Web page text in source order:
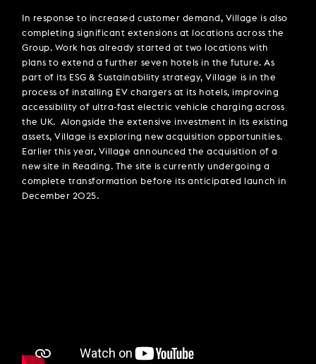
In response to increased customer demand, Village is also
completing significant extensions at locations across the
Group. Work has already started at two locations with
plans to extend a further seven hotels in the future. As
part of its ESG & Sustainability strategy, Village is in the
process of installing EV chargers at its hotels, improving
accessibility of ultra-fast electric vehicle charging across
the UK. Alongside the extensive investment in its existing
assets, Village is exploring new acquisition opportunities.
Earlier this year, Village announced the acquisition of a
new site in Reading. The site is currently undergoing a
complete transformation before its anticipated launch in
December 2025.